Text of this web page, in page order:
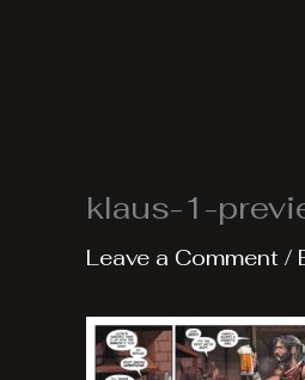
klaus-1-
Leave a Comment /